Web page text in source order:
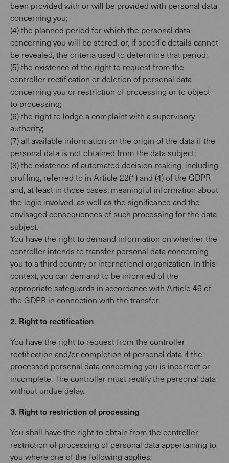
been provided with or will be provided with personal data
concerning you;
(4) the planned period for which the personal data
concerning you will be stored, or, if specific details cannot
be revealed, the criteria used to determine that period;
(5) the existence of the right to request from the
controller rectification or deletion of personal data
concerning you or restriction of processing or to object
to processing;
(6) the right to lodge a complaint with a supervisory
authority;
(7) all available information on the origin of the data if the
personal data is not obtained from the data subject;
(8) the existence of automated decision-making, including
profiling, referred to in Article 22(1) and (4) of the GDPR
and, at least in those cases, meaningful information about
the logic involved, as well as the significance and the
envisaged consequences of such processing for the data
subject.
You have the right to demand information on whether the
controller intends to transfer personal data concerning
you to a third country or international organization. In this
context, you can demand to be informed of the
appropriate safeguards in accordance with Article 46 of
the GDPR in connection with the transfer.
2. Right to rectification
You have the right to request from the controller
rectification and/or completion of personal data if the
processed personal data concerning you is incorrect or
incomplete. The controller must rectify the personal data
without undue delay.
3. Right to restriction of processing
You shall have the right to obtain from the controller
restriction of processing of personal data appertaining to
you where one of the following applies: